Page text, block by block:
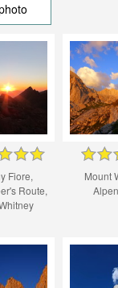
Fiore,
Route,
Mount